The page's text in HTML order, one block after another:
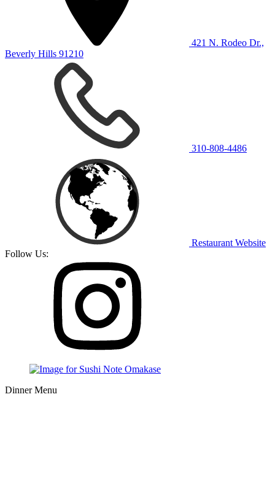
421 N. Rodeo Dr.,
Beverly Hills 91210
310-808-4486
Restaurant Website
Follow Us:
Dinner Menu